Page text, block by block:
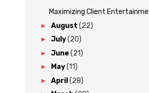
Maximizing Client
► August (22)
► July(20)
► June(21)
► May(11)
► April (28)